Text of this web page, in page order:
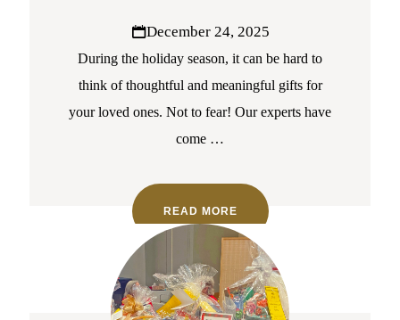
December 24, 2025
During the holiday season, it can be hard to
think of thoughtful and meaningful gifts for
your loved ones. Not to fear! Our experts have
come …
READ MORE